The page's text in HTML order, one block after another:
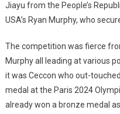
Jiayu from the People’s
USA’s Ryan Murphy, who
The competition was fierce
Murphy all leading at various
it was Ceccon who out-
medal at the Paris 2024
already won a bronze medal